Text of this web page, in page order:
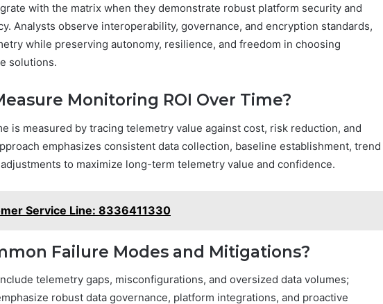
with the matrix when they demonstrate robust platform security and
Analysts observe interoperability, governance, and encryption standards,
while preserving autonomy, resilience, and freedom in choosing
solutions.
Monitoring ROI Over Time?
is measured by tracing telemetry value against cost, risk reduction, and
emphasizes consistent data collection, baseline establishment, trend
to maximize long-term telemetry value and confidence.
Service Line: 8336411330
Failure Modes and Mitigations?
telemetry gaps, misconfigurations, and oversized data volumes;
robust data governance, platform integrations, and proactive